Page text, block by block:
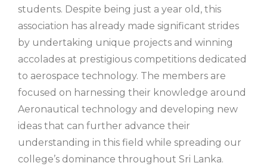
students. Despite being just a year old, this
association has already made significant strides
by undertaking unique projects and winning
accolades at prestigious competitions dedicated
to aerospace technology. The members are
focused on harnessing their knowledge around
Aeronautical technology and developing new
ideas that can further advance their
understanding in this field while spreading our
college’s dominance throughout Sri Lanka.